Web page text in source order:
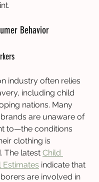
Behavior
industry often relies
including child
nations. Many
are unaware of
to—the conditions
clothing is
The latest Child
Estimates indicate that
are involved in